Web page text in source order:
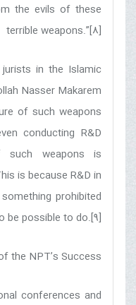
the evils of these
terrible weapons.”[8]
in the Islamic
Nasser Makarem
of such weapons
conducting R&D
such weapons is
is because R&D in
prohibited
be possible to do.[9]
the NPT’s Success
conferences and